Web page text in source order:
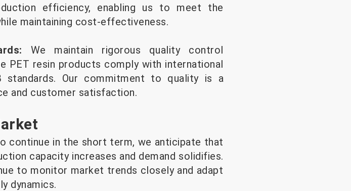
efficiency, enabling us to meet the
maintaining cost-effectiveness.
We maintain rigorous quality control
resin products comply with international
standards. Our commitment to quality is a
and customer satisfaction.
continue in the short term, we anticipate that
capacity increases and demand solidifies.
to monitor market trends closely and adapt
dynamics.